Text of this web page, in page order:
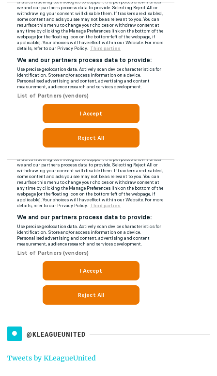
@KLEAGUEUNITED
Tweets by KLeagueUnited